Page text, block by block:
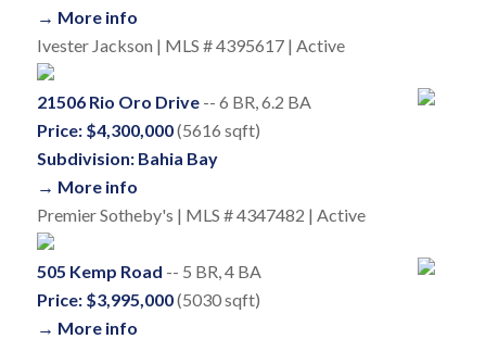
→ More info
Ivester Jackson | MLS # 4395617 | Active
21506 Rio Oro Drive-- 6 BR, 6.2 BA
Price: $4,300,000(5616 sqft)
Subdivision: Bahia Bay
→ More info
Premier Sotheby's | MLS # 4347482 | Active
505 Kemp Road -- 5 BR, 4 BA
Price: $3,995,000(5030 sqft)
→ More info